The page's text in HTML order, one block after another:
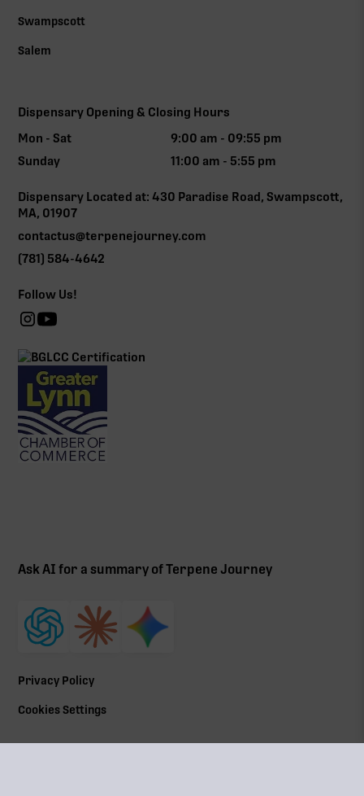
Swampscott
Salem
Dispensary Opening & Closing Hours
Mon - Sat
9:00 am - 09:55 pm
Sunday
11:00 am - 5:55 pm
Dispensary Located at: 430 Paradise Road, Swampscott,
MA, 01907
contactus@terpenejourney.com
(781) 584-4642
Follow Us!
Ask AI for a summary of Terpene Journey
Privacy Policy
Cookies Settings